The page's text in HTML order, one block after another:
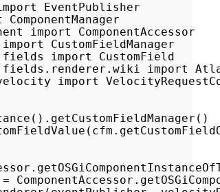
EventPublisher
import ComponentAccessor
CustomFieldManager
import CustomField
import
import